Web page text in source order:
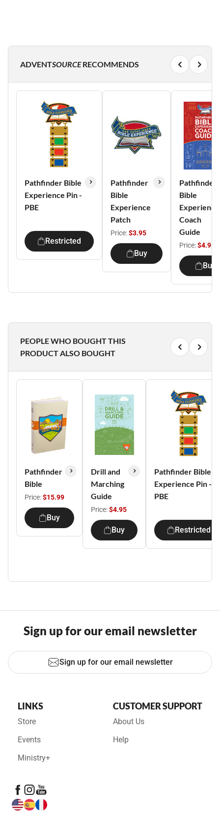
ADVENTSOURCERECOMMENDS
Pathfinder Bible
Experience Pin -
PBE
Restricted
Pathfinder
Bible
Experience
Patch
Price:$3.95
Buy
Pathfinder
Bible
Experience
Coach
Guide
Price:$4.95
Buy
PEOPLE WHO BOUGHT THIS
PRODUCT ALSO BOUGHT
Pathfinder
Bible
Price:$15.99
Buy
Drill and
Marching
Guide
Price:$4.95
Buy
Pathfinder Bible
Experience Pin -
PBE
Restricted
Sign up for our email newsletter
Sign up for our email newsletter
LINKS
Store
Events
Ministry+
CUSTOMER SUPPORT
About Us
Help